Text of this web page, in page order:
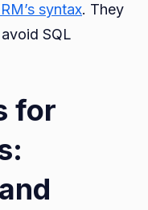
syntax. They
SQL
for